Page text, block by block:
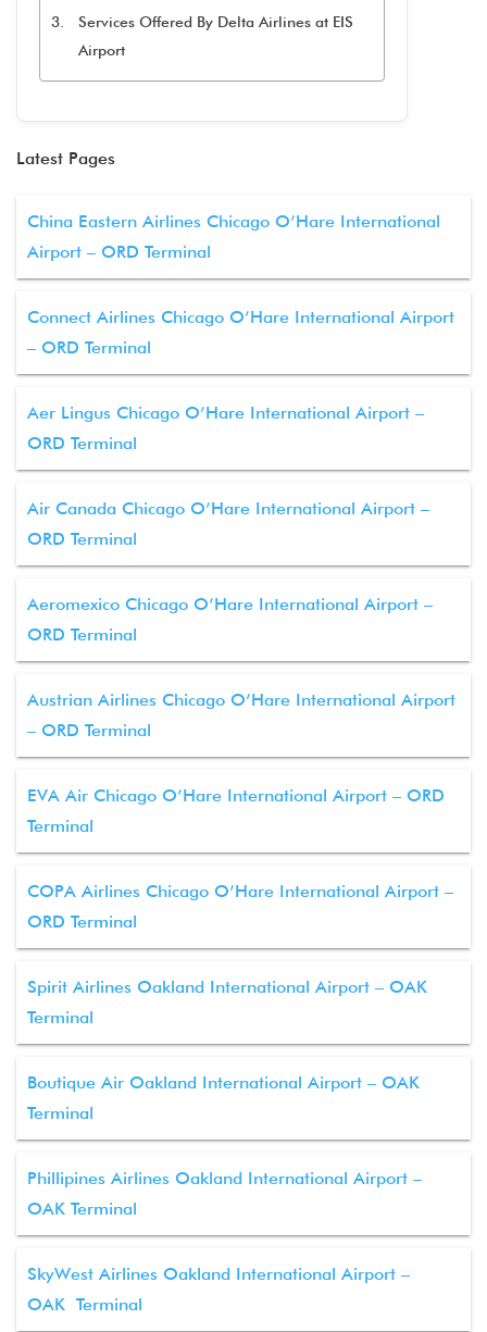
Services Offered By Delta Airlines at EIS
Airport
Latest Pages
China Eastern Airlines Chicago O’Hare International
Airport – ORD Terminal
Connect Airlines Chicago O’Hare International Airport
– ORD Terminal
Aer Lingus Chicago O’Hare International Airport –
ORD Terminal
Air Canada Chicago O’Hare International Airport –
ORD Terminal
Aeromexico Chicago O’Hare International Airport –
ORD Terminal
Austrian Airlines Chicago O’Hare International Airport
– ORD Terminal
EVA Air Chicago O’Hare International Airport – ORD
Terminal
COPA Airlines Chicago O’Hare International Airport –
ORD Terminal
Spirit Airlines Oakland International Airport – OAK
Terminal
Boutique Air Oakland International Airport – OAK
Terminal
Phillipines Airlines Oakland International Airport –
OAK Terminal
SkyWest Airlines Oakland International Airport –
OAK Terminal